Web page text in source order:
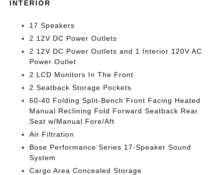
INTERIOR
17 Speakers
2 12V DC Power Outlets
2 12V DC Power Outlets and 1 Interior 120V AC
Power Outlet
2 LCD Monitors In The Front
2 Seatback Storage Pockets
60-40 Folding Split-Bench Front Facing Heated
Manual Reclining Fold Forward Seatback Rear
Seat w/Manual Fore/Aft
Air Filtration
Bose Performance Series 17-Speaker Sound
System
Cargo Area Concealed Storage